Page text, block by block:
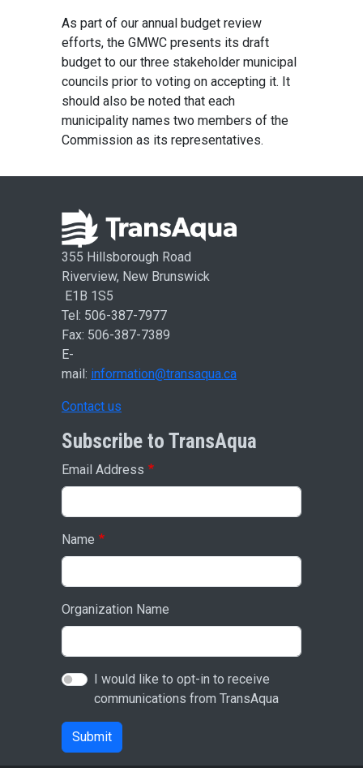
As part of our annual budget review
efforts, the GMWC presents its draft
budget to our three stakeholder municipal
councils prior to voting on accepting it. It
should also be noted that each
municipality names two members of the
Commission as its representatives.
355 Hillsborough Road
Riverview, New Brunswick
E1B 1S5
Tel: 506-387-7977
Fax: 506-387-7389
E-
mail: information@transaqua.ca
Contact us
Subscribe to TransAqua
Email Address
Name
Organization Name
I would like to opt-in to receive
communications from TransAqua
Submit